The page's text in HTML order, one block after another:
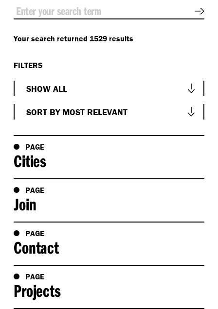
Your search returned 1529 results
FILTERS
SHOW ALL
News & Events
People
Project
Research
SORT BY MOST RELEVANT
Sort by Oldest
Sort by Newest
Sort Alphabetically Z-A
PAGE
Cities
PAGE
Join
PAGE
Contact
PAGE
Projects